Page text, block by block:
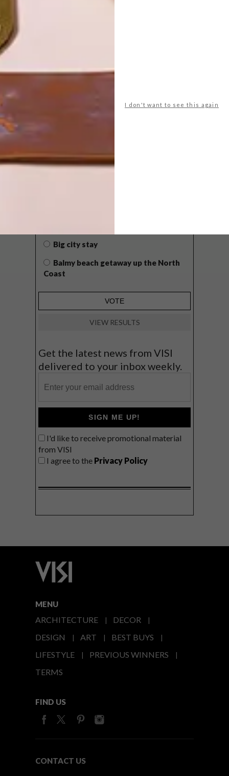
I don't want to see this again
WHAT’S YOUR IDEAL SPRING
Big city stay
Balmy beach getaway up the North
Coast
VIEW RESULTS
Get the latest news from VISI
delivered to your inbox weekly.
SIGN ME UP!
I'd like to receive promotional material
from VISI
I agree to the Privacy Policy
MENU
ARCHITECTURE
DECOR
DESIGN
ART
BEST BUYS
LIFESTYLE
PREVIOUS WINNERS
TERMS
FIND US
CONTACT US